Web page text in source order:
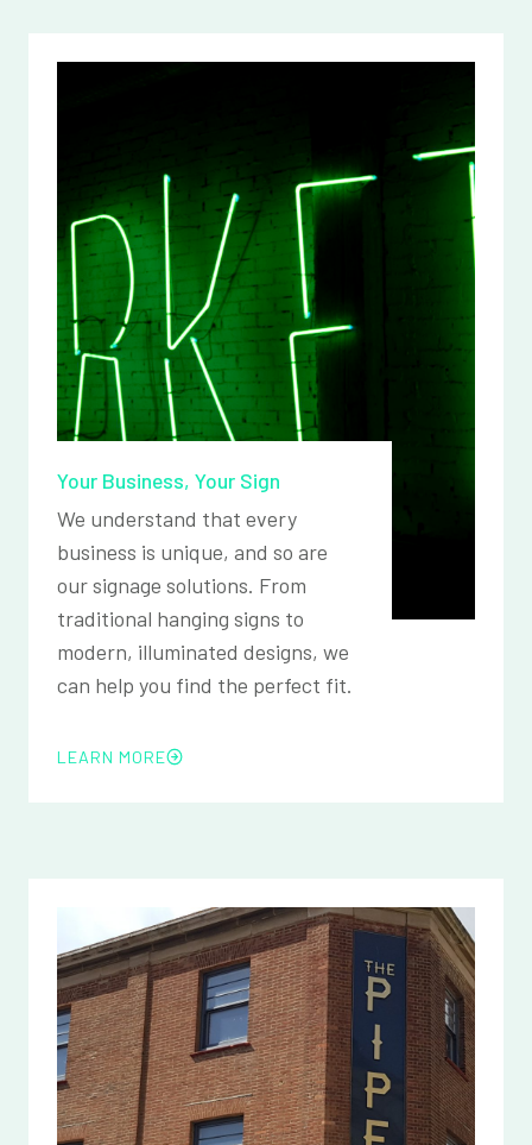
Your Business, Your Sign
We understand that every
business is unique, and so are
our signage solutions. From
traditional hanging signs to
modern, illuminated designs, we
can help you find the perfect fit.
LEARN MORE